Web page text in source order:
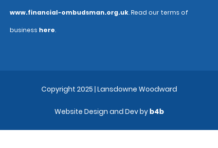
www.financial-ombudsman.org.uk. Read our terms of
business here.
Copyright 2025 | Lansdowne Woodward
Website Design and Dev by b4b